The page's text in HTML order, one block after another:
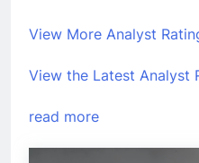
View More Analyst
View the Latest Analyst
read more